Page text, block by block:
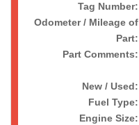
Tag Number:
Odometer / Mileage of
Part:
Part Comments:
New / Used:
Fuel Type:
Engine Size: